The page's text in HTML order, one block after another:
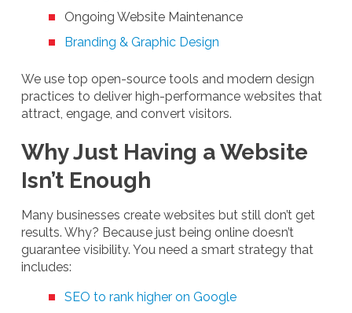
Ongoing Website Maintenance
Branding & Graphic Design
We use top open-source tools and modern design
practices to deliver high-performance websites that
attract, engage, and convert visitors.
Why Just Having a Website
Isn’t Enough
Many businesses create websites but still don’t get
results. Why? Because just being online doesn’t
guarantee visibility. You need a smart strategy that
includes:
SEO to rank higher on Google